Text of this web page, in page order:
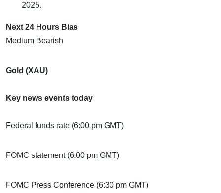
2025.
Next 24 Hours Bias
Medium Bearish
Gold (XAU)
Key news events today
Federal funds rate (6:00 pm GMT)
FOMC statement (6:00 pm GMT)
FOMC Press Conference (6:30 pm GMT)